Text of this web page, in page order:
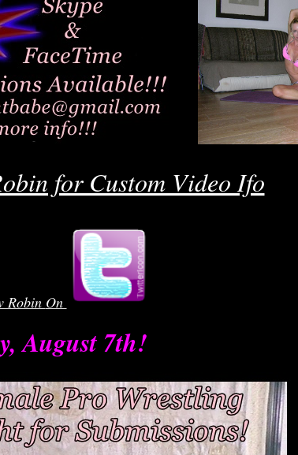
for Custom Video Ifo
Robin On
August 7th!